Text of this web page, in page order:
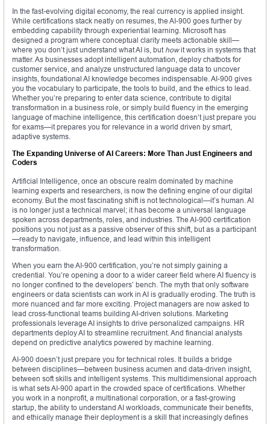
In the fast-evolving digital economy, the real currency is applied insight.
While certifications stack neatly on resumes, the AI-900 goes further by
embedding capability through experiential learning. Microsoft has
designed a program where conceptual clarity meets actionable skill—
where you don’t just understand what AI is, but howit works in systems that
matter. As businesses adopt intelligent automation, deploy chatbots for
customer service, and analyze unstructured language data to uncover
insights, foundational AI knowledge becomes indispensable. AI-900 gives
you the vocabulary to participate, the tools to build, and the ethics to lead.
Whether you’re preparing to enter data science, contribute to digital
transformation in a business role, or simply build fluency in the emerging
language of machine intelligence, this certification doesn’t just prepare you
for exams—it prepares you for relevance in a world driven by smart,
adaptive systems.
The Expanding Universe of AI Careers: More Than Just Engineers and
Coders
Artificial Intelligence, once an obscure realm dominated by machine
learning experts and researchers, is now the defining engine of our digital
economy. But the most fascinating shift is not technological—it’s human. AI
is no longer just a technical marvel; it has become a universal language
spoken across departments, roles, and industries. The AI-900 certification
positions you not just as a passive observer of this shift, but as a participant
—ready to navigate, influence, and lead within this intelligent
transformation.
When you earn the AI-900 certification, you’re not simply gaining a
credential. You’re opening a door to a wider career field where AI fluency is
no longer confined to the developers’ bench. The myth that only software
engineers or data scientists can work in AI is gradually eroding. The truth is
more nuanced and far more exciting. Project managers are now asked to
lead cross-functional teams building AI-driven solutions. Marketing
professionals leverage AI insights to drive personalized campaigns. HR
departments deploy AI to streamline recruitment. And financial analysts
depend on predictive analytics powered by machine learning.
AI-900 doesn’t just prepare you for technical roles. It builds a bridge
between disciplines—between business acumen and data-driven insight,
between soft skills and intelligent systems. This multidimensional approach
is what sets AI-900 apart in the crowded space of certifications. Whether
you work in a nonprofit, a multinational corporation, or a fast-growing
startup, the ability to understand AI workloads, communicate their benefits,
and ethically manage their deployment is a skill that increasingly defines